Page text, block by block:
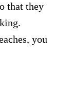
that they
you